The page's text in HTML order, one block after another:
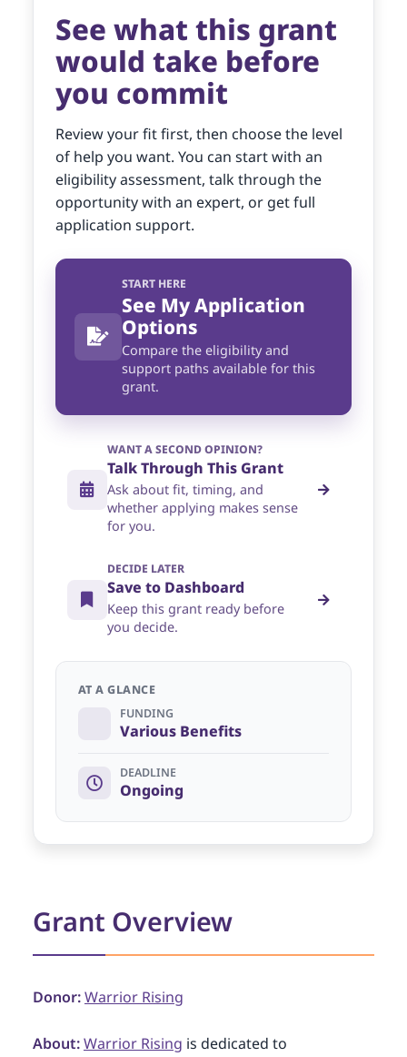
See what this grant
would take before
you commit
Review your fit first, then choose the level
of help you want. You can start with an
eligibility assessment, talk through the
opportunity with an expert, or get full
application support.
START HERE
See My Application
Options
Compare the eligibility and
support paths available for this
grant.
WANT A SECOND OPINION?
Talk Through This Grant
Ask about fit, timing, and
whether applying makes sense
for you.
DECIDE LATER
Save to Dashboard
Keep this grant ready before
you decide.
AT A GLANCE
FUNDING
Various Benefits
DEADLINE
Ongoing
Grant Overview
Donor:Warrior Rising
About:Warrior Rising is dedicated to